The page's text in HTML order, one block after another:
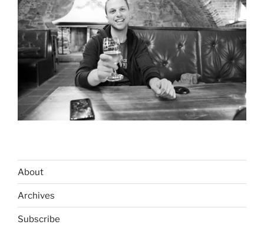
About
Archives
Subscribe